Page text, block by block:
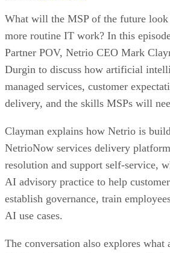
What will the MSP of the future
more routine IT work? In this
Partner POV, Netrio CEO Mark
Durgin to discuss how artificial
managed services, customer
delivery, and the skills MSPs will
Clayman explains how Netrio is
NetrioNow services delivery
resolution and support self-service,
AI advisory practice to help
establish governance, train
AI use cases.
The conversation also explores what